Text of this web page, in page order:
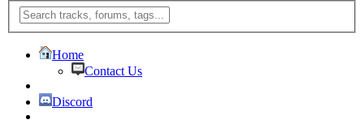
Home
Contact Us
Discord